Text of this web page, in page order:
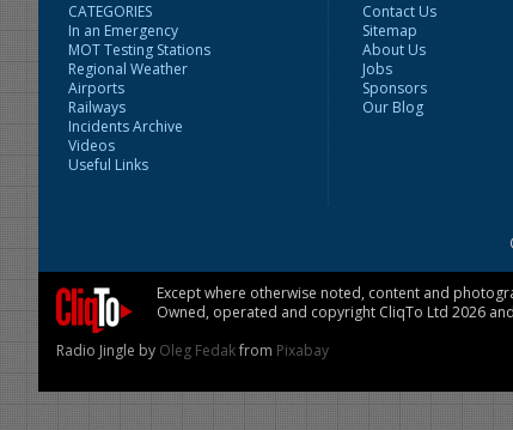
CATEGORIES
In an Emergency
MOT Testing Stations
Regional Weather
Airports
Railways
Incidents Archive
Videos
Useful Links
Contact Us
Sitemap
About Us
Jobs
Sponsors
Our Blog
Except where otherwise noted, content and
Owned, operated and copyright CliqTo Ltd 2026 and
Radio Jingle by Oleg Fedakfrom Pixabay